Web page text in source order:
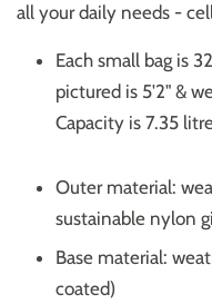
all your daily needs -
Each small bag is
pictured is 5'2" &
Capacity is 7.35
Outer material:
sustainable nylon
Base material:
coated)